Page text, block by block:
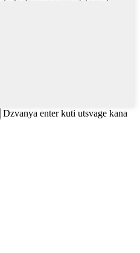
Dzvanya enter kuti utsvage kana